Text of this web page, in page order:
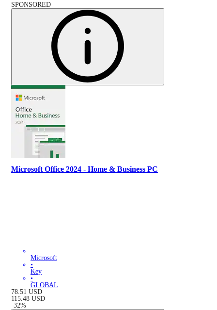
SPONSORED
Microsoft Office 2024 - Home & Business PC
Microsoft
•
Key
•
GLOBAL
78.51 USD
115.48 USD
-32%